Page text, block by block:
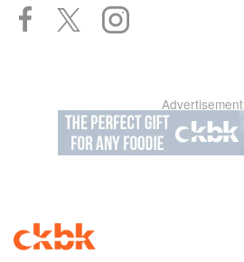
Advertisement